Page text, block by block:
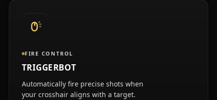
FIRE CONTROL
TRIGGERBOT
Automatically fire precise shots when
your crosshair aligns with a target.